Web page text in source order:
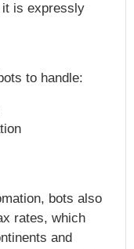
is expressly
to handle:
bots also
rates, which
and